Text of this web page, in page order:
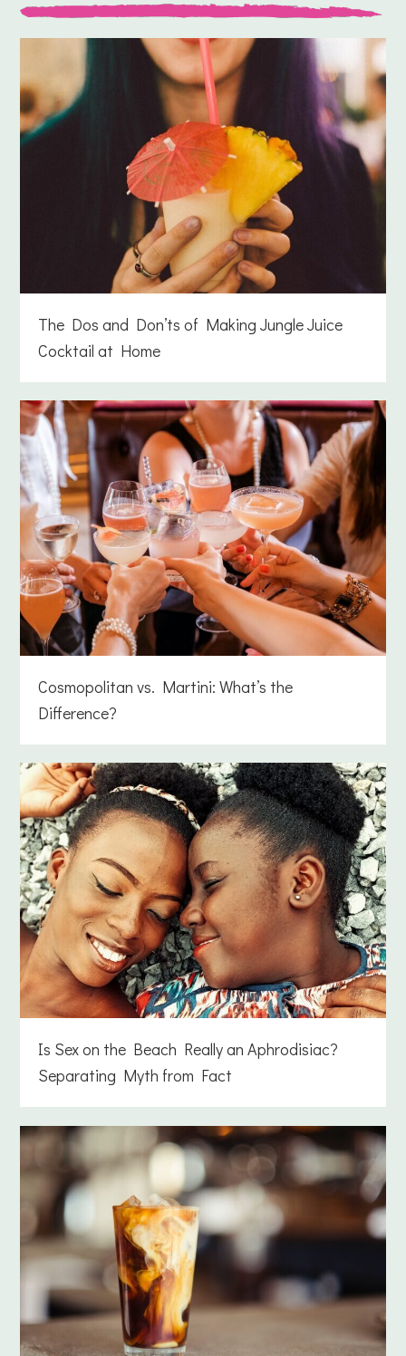
The Dos and Don’ts of Making Jungle Juice
Cocktail at Home
Cosmopolitan vs. Martini: What’s the
Difference?
Is Sex on the Beach Really an Aphrodisiac?
Separating Myth from Fact